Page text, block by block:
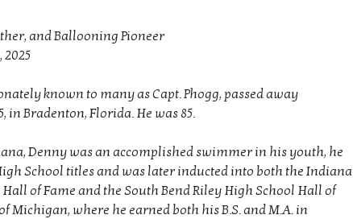
and Ballooning Pioneer
2025
known to many as Capt. Phogg, passed away
in Bradenton, Florida. He was 85.
Denny was an accomplished swimmer in his youth, he
School titles and was later inducted into both the Indiana
of Fame and the South Bend Riley High School Hall of
Michigan, where he earned both his B.S. and M.A. in